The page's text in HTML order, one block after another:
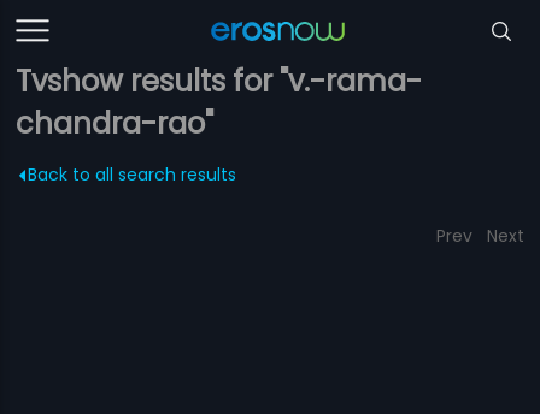
Tvshow results for "v.-rama-
chandra-rao"
Back to all search results
Prev Next